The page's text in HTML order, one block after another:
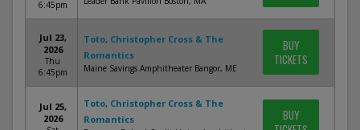
6:45pm
Jul 23,
2026
Thu
6:45pm
Toto, Christopher Cross & The
Romantics
Maine Savings Amphitheater Bangor, ME
BUY
TICKETS
Jul 25,
2026
Toto, Christopher Cross & The
Romantics
BUY